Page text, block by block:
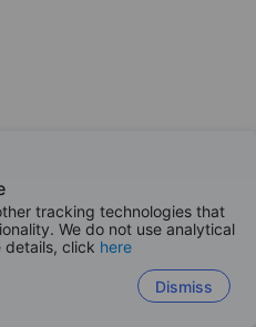
tracking technologies that
We do not use analytical
details, click here
Dismiss